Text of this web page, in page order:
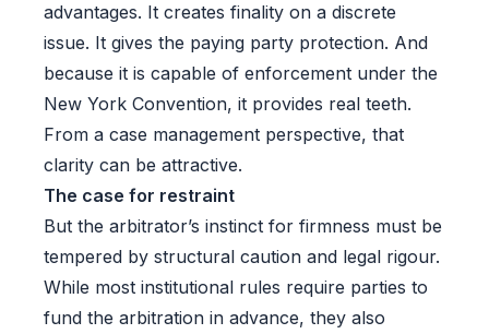
advantages. It creates finality on a discrete
issue. It gives the paying party protection. And
because it is capable of enforcement under the
New York Convention, it provides real teeth.
From a case management perspective, that
clarity can be attractive.
The case for restraint
But the arbitrator’s instinct for firmness must be
tempered by structural caution and legal rigour.
While most institutional rules require parties to
fund the arbitration in advance, they also